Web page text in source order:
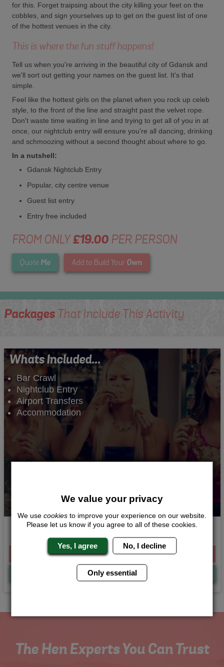
for this. Forget traipsing about the city killing your feet on the
cobbles, and sign yourselves up to get on the guest list of one
of the hottest venues in the city.
This is where the fun stuff happens!
Tell us when you're arriving in the beautiful city of Gdansk and
we'll sort out getting your names on the guest list. It's that
simple.
Feel like the hottest girls on the planet when you rock up celeb
style, to the front of the line and straight past the velvet rope.
Don't waste time waiting in line and trying to get all of you in at
once, our nightclub entry will ensure you're all dancing, drinking
and schmoozing without a second thought about where to go.
In a nutshell:
Gdansk Nightclub Entry
Popular, city centre venue
Guest list entry
Entry free included
FROM ONLY£19.00PER PERSON
Quote Me Add to Build Your Own
PackagesThat Include This Activity
Whats Included...
Bar Crawl
Nightclub Entry
Airport Transfers
Accommodation
Party Essentials
From £186.00 Per Person
QuoteMe
The Hen Experts You Can Trust
We value your privacy
We use cookies to improve your experience on our website.
Please let us know if you agree to all of these cookies.
Yes, I agree No, I decline
Only essential